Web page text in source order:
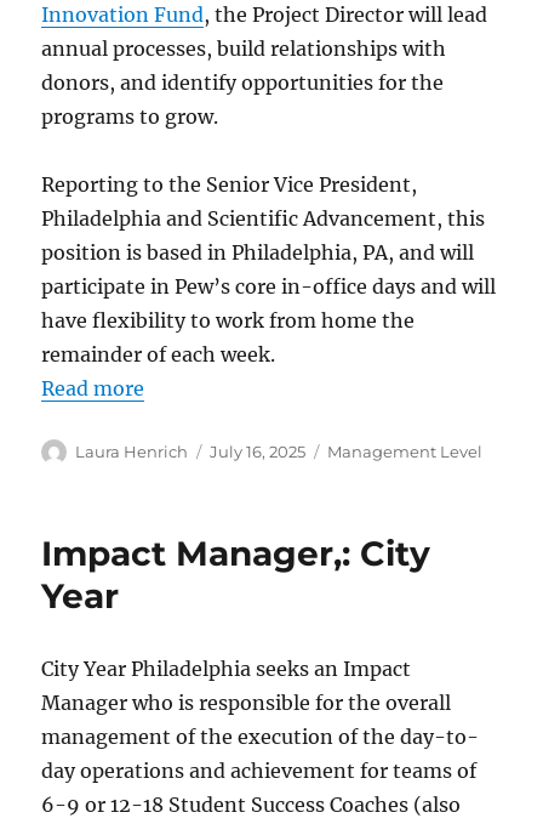
Innovation Fund, the Project Director will lead
annual processes, build relationships with
donors, and identify opportunities for the
programs to grow.
Reporting to the Senior Vice President,
Philadelphia and Scientific Advancement, this
position is based in Philadelphia, PA, and will
participate in Pew’s core in-office days and will
have flexibility to work from home the
remainder of each week.
Read more
Author
Laura Henrich
Posted
July 16, 2025 Categories
Management Level
Impact Manager,: City
Year
City Year Philadelphia seeks an Impact
Manager who is responsible for the overall
management of the execution of the day-to-
day operations and achievement for teams of
6-9 or 12-18 Student Success Coaches (also